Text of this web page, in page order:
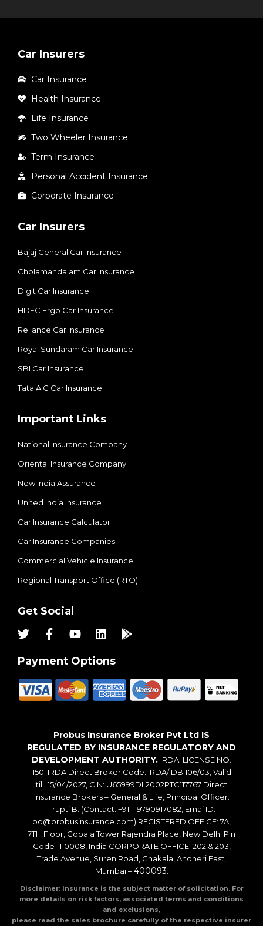
Car Insurers
Car Insurance
Health Insurance
Life Insurance
Two Wheeler Insurance
Term Insurance
Personal Accident Insurance
Corporate Insurance
Car Insurers
Bajaj General Car Insurance
Cholamandalam Car Insurance
Digit Car Insurance
HDFC Ergo Car Insurance
Reliance Car Insurance
Royal Sundaram Car Insurance
SBI Car Insurance
Tata AIG Car Insurance
Important Links
National Insurance Company
Oriental Insurance Company
New India Assurance
United India Insurance
Car Insurance Calculator
Car Insurance Companies
Commercial Vehicle Insurance
Regional Transport Office (RTO)
Get Social
Payment Options
Probus Insurance Broker Pvt Ltd IS
REGULATED BY INSURANCE REGULATORY AND
DEVELOPMENT AUTHORITY. IRDAI LICENSE NO:
150. IRDA Direct Broker Code: IRDA/ DB 106/03, Valid
till: 15/04/2027, CIN: U65999DL2002PTC117767 Direct
Insurance Brokers – General & Life, Principal Officer:
Trupti B. (Contact: +91 – 9790917082, Emai ID:
po@probusinsurance.com) REGISTERED OFFICE: 7A,
7TH Floor, Gopala Tower Rajendra Place, New Delhi Pin
Code -110008, India CORPORATE OFFICE: 202 & 203,
Trade Avenue, Suren Road, Chakala, Andheri East,
Mumbai –400093
Disclaimer: Insurance is the subject matter of solicitation. For
more details on risk factors, associated terms and conditions
and exclusions,
please read the sales brochure carefully of the respective insurer